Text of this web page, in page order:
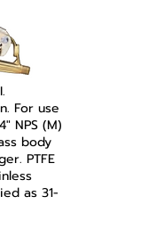
For use
NPS (M)
body
PTFE
as 31-